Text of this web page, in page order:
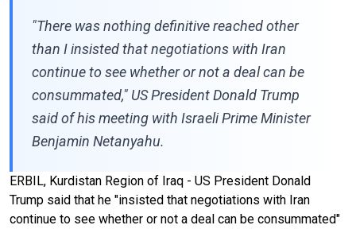
"There was nothing definitive reached other
than I insisted that negotiations with Iran
continue to see whether or not a deal can be
consummated," US President Donald Trump
said of his meeting with Israeli Prime Minister
Benjamin Netanyahu.
ERBIL, Kurdistan Region of Iraq - US President Donald
Trump said that he "insisted that negotiations with Iran
continue to see whether or not a deal can be consummated"